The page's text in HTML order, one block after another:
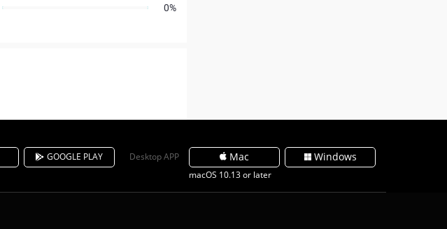
0%
GOOGLE PLAY Desktop APP Mac
macOS 10.13 or later
Windows